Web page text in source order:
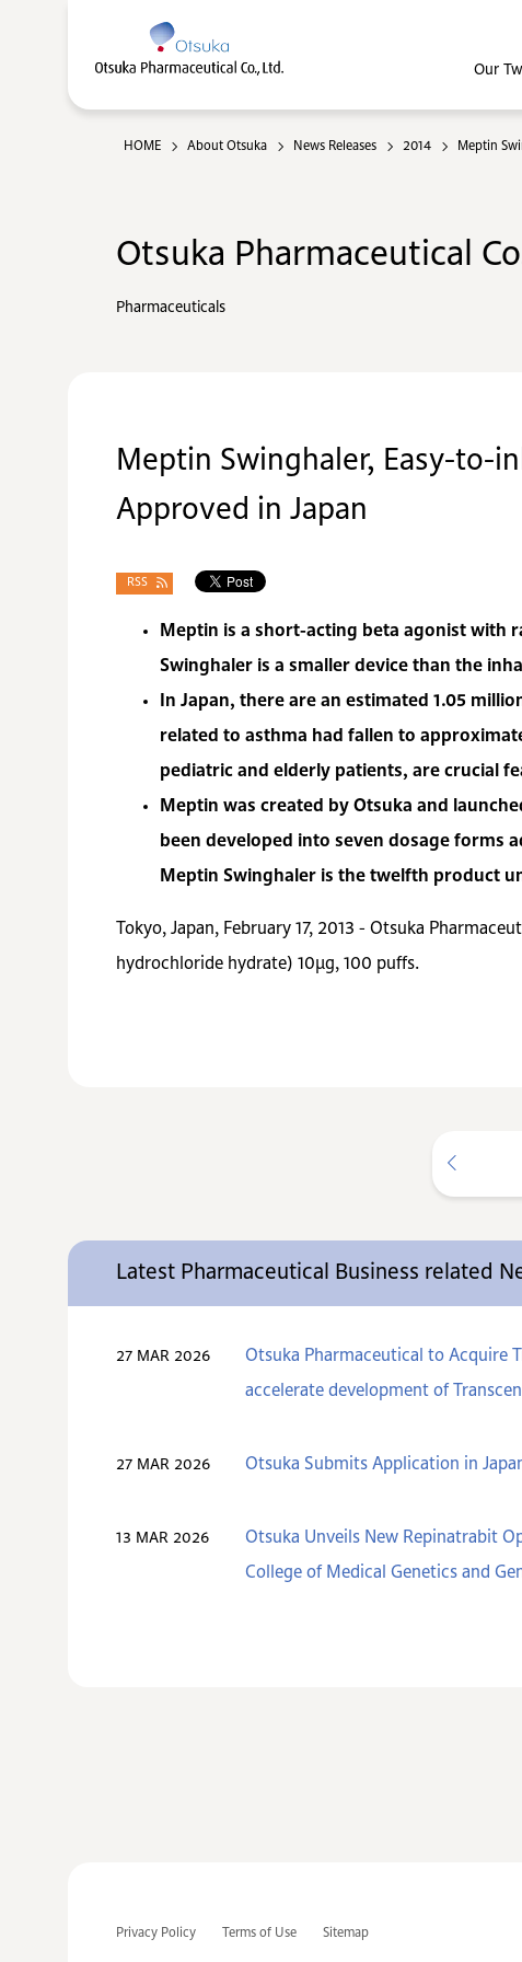
Our
HOME About Otsuka News Releases 2014 Meptin
Otsuka Pharmaceutical
Pharmaceuticals
Meptin Swinghaler, Easy-to-
Approved in Japan
RSS
Meptin is a short-acting beta agonist with
Swinghaler is a smaller device than the
In Japan, there are an estimated 1.05
related to asthma had fallen to
pediatric and elderly patients, are crucial
Meptin was created by Otsuka and
been developed into seven dosage forms
Meptin Swinghaler is the twelfth product
Tokyo, Japan, February 17, 2013 - Otsuka
hydrochloride hydrate) 10μg, 100 puffs.
Latest Pharmaceutical Business related
27 MAR 2026
Otsuka Pharmaceutical to Acquire
accelerate development of
27 MAR 2026 Otsuka Submits Application in
13 MAR 2026
Otsuka Unveils New Repinatrabit
College of Medical Genetics and
Privacy Policy Terms of Use Sitemap